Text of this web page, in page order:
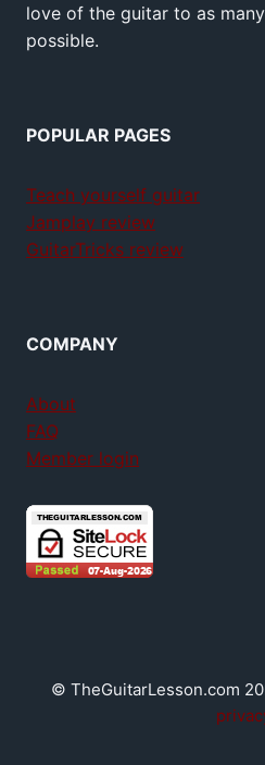
love of the guitar to as
possible.
POPULAR PAGES
Teach yourself guitar
Jamplay review
GuitarTricks review
COMPANY
About
FAQ
Member login
© TheGuitarLesson.com